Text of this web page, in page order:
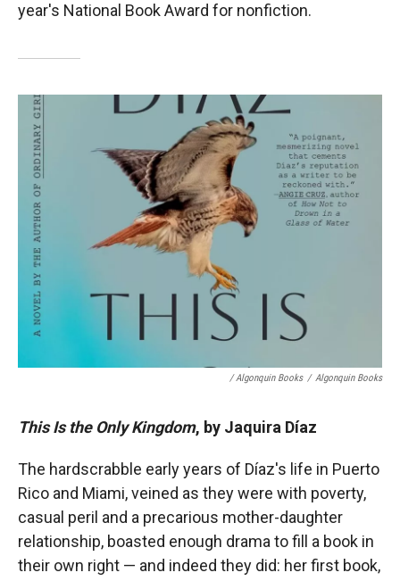
year's National Book Award for nonfiction.
/ Algonquin Books / Algonquin Books
This Is the Only Kingdom, by Jaquira Díaz
The hardscrabble early years of Díaz's life in Puerto
Rico and Miami, veined as they were with poverty,
casual peril and a precarious mother-daughter
relationship, boasted enough drama to fill a book in
their own right — and indeed they did: her first book,